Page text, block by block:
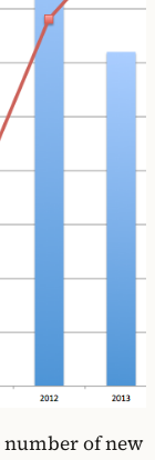
number of new